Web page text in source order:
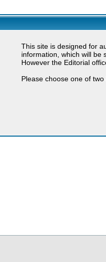
This site is designed for
information, which will be
However the Editorial
Please choose one of two